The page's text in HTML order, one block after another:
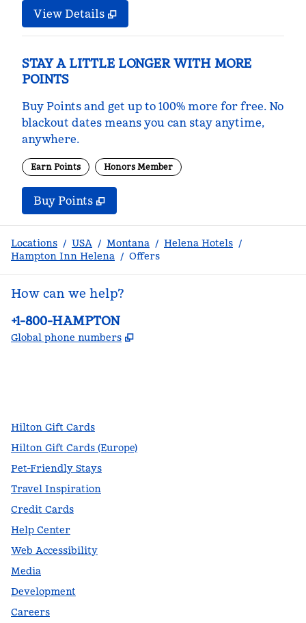
View Details
STAY A LITTLE LONGER WITH MORE
POINTS
Buy Points and get up to 100% more for free. No
blackout dates means you can stay anytime,
anywhere.
Earn Points Honors Member
Buy PointsBuy Points
,
Locations / USA / Montana / Helena Hotels /
Hampton Inn Helena / Offers
How can we help?
Phone:
+1-800-HAMPTON
Global phone numbers ,
Hilton Gift Cards
Hilton Gift Cards (Europe)
Pet-Friendly Stays
Travel Inspiration
Credit Cards
Help Center
Web Accessibility
Media
Development
Careers